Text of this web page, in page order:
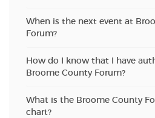
When is the next event at
Forum?
How do I know that I have
Broome County Forum?
What is the Broome County
chart?